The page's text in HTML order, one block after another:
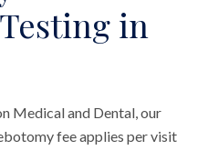
in
Medical and Dental, our
fee applies per visit